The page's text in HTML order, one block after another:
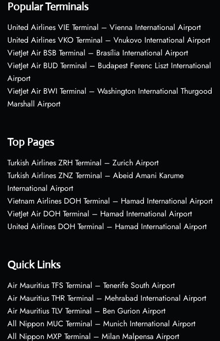
Popular Terminals
United Airlines VIE Terminal – Vienna International Airport
United Airlines VKO Terminal – Vnukovo International Airport
VietJet Air BSB Terminal – Brasília International Airport
VietJet Air BUD Terminal – Budapest Ferenc Liszt International
Airport
VietJet Air BWI Terminal – Washington International Thurgood
Marshall Airport
Top Pages
Turkish Airlines ZRH Terminal – Zurich Airport
Turkish Airlines ZNZ Terminal – Abeid Amani Karume
International Airport
Vietnam Airlines DOH Terminal – Hamad International Airport
VietJet Air DOH Terminal – Hamad International Airport
United Airlines DOH Terminal – Hamad International Airport
Quick Links
Air Mauritius TFS Terminal – Tenerife South Airport
Air Mauritius THR Terminal – Mehrabad International Airport
Air Mauritius TLV Terminal – Ben Gurion Airport
All Nippon MUC Terminal – Munich International Airport
All Nippon MXP Terminal – Milan Malpensa Airport